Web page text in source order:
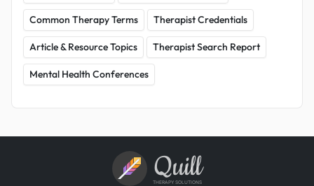
Common Therapy Terms Therapist Credentials
Article & Resource Topics Therapist Search Report
Mental Health Conferences
Quill
THERAPY SOLUTIONS